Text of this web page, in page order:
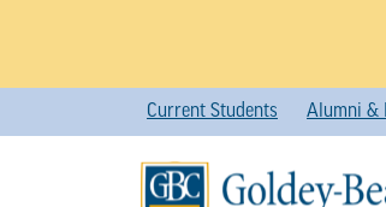
content
Current Students Alumni &